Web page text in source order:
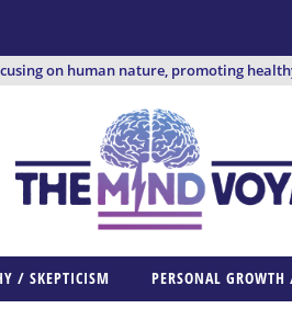
on human nature, promoting
/ SKEPTICISM PERSONAL